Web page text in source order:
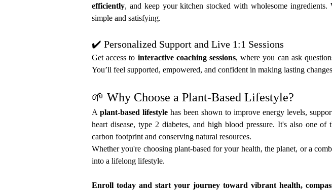
efficiently, and keep your kitchen stocked with wholesome
simple and satisfying.
✔️ Personalized Support and Live 1:1 Sessions
Get access to interactive coaching sessions, where you can ask
You’ll feel supported, empowered, and confident in making lasting
🌱 Why Choose a Plant-Based Lifestyle?
A plant-based lifestyle has been shown to improve energy levels,
heart disease, type 2 diabetes, and high blood pressure. It's also one
carbon footprint and conserving natural resources.
Whether you're choosing plant-based for your health, the planet, or a
into a lifelong lifestyle.
Enroll today and start your journey toward vibrant health,